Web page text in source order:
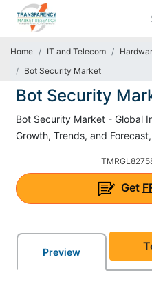
Home IT and Telecom
Bot Security Market
Bot Security
Bot Security Market - Global
Growth, Trends, and
TMRGL82758
Get
Preview